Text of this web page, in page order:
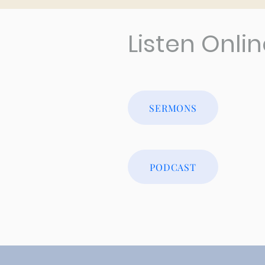
Listen
SERMONS
PODCAST